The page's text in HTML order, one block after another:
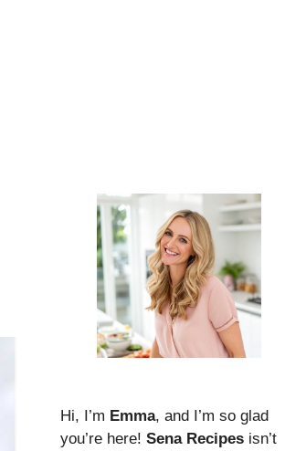
Hi, I’m Emma, and I’m so glad
you’re here! Sena Recipes isn’t